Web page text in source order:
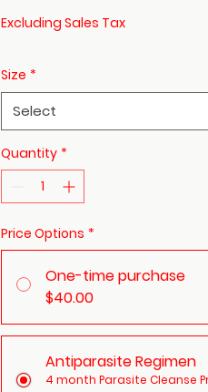
Excluding Sales Tax
Size *
Select
Quantity *
Price Options *
One-time purchase
$40.00
Antiparasite Regimen
4 month Parasite Cleanse